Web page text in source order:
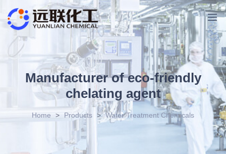
Manufacturer of eco-friendly
chelating agent
Home > Products > Water Treatment Chemicals